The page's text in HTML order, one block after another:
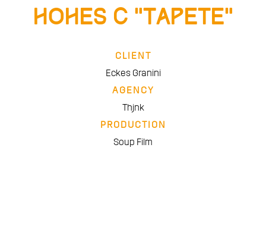
Hohes C “Tapete”
CLIENT
Eckes Granini
AGENCY
Thjnk
PRODUCTION
Soup Film